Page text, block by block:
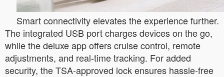
Smart connectivity elevates the experience further.
The integrated USB port charges devices on the go,
while the deluxe app offers cruise control, remote
adjustments, and real-time tracking. For added
security, the TSA-approved lock ensures hassle-free